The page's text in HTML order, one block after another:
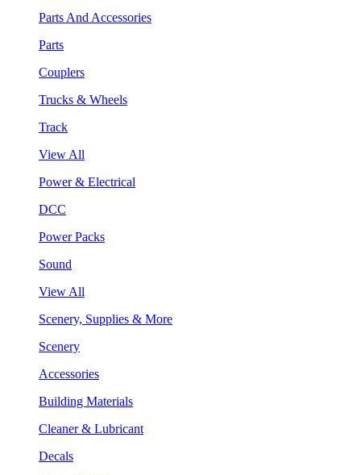
Parts And Accessories
Parts
Couplers
Trucks & Wheels
Track
View All
Power & Electrical
DCC
Power Packs
Sound
View All
Scenery, Supplies & More
Scenery
Accessories
Building Materials
Cleaner & Lubricant
Decals